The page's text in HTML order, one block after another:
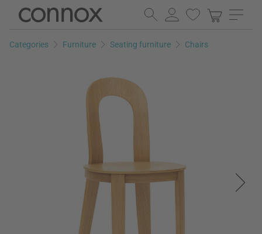
Skip
page
Skip
search
Categories Furniture Seating furniture Chairs